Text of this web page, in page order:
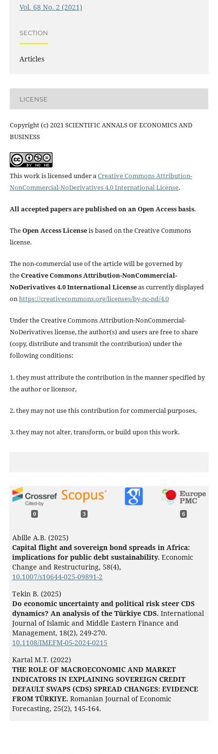
Vol. 68 No. 2 (2021)
SECTION
Articles
LICENSE
Copyright (c) 2021 SCIENTIFIC ANNALS OF ECONOMICS AND
BUSINESS
This work is licensed under aCreative Commons Attribution-
NonCommercial-NoDerivatives 4.0 International License.
All accepted papers are published on an Open Access basis.
TheOpen Access Licenseis based on the Creative Commons
license.
The non-commercial use of the article will be governed by
theCreative Commons Attribution-NonCommercial-
NoDerivatives 4.0 International Licenseas currently displayed
onhttps://creativecommons.org/licenses/by-nc-nd/4.0
Under the Creative Commons Attribution-NonCommercial-
NoDerivatives license, the author(s) and users are free to share
(copy, distribute and transmit the contribution) under the
following conditions:
1. they must attribute the contribution in the manner specified by
the author or licensor,
2. they may not use this contribution for commercial purposes,
3. they may not alter, transform, or build upon this work.
0 3 6
Abille A.B. (2025)
Capital flight and sovereign bond spreads in Africa:
implications for public debt sustainability. Economic
Change and Restructuring, 58(4),
10.1007/s10644-025-09891-2
Tekin B. (2025)
Do economic uncertainty and political risk steer CDS
dynamics? An analysis of the Türkiye CDS. International
Journal of Islamic and Middle Eastern Finance and
Management, 18(2), 249-270.
10.1108/IMEFM-05-2024-0215
Kartal M.T. (2022)
THE ROLE OF MACROECONOMIC AND MARKET
INDICATORS IN EXPLAINING SOVEREIGN CREDIT
DEFAULT SWAPS (CDS) SPREAD CHANGES: EVIDENCE
FROM TÜRKIYE. Romanian Journal of Economic
Forecasting, 25(2), 145-164.